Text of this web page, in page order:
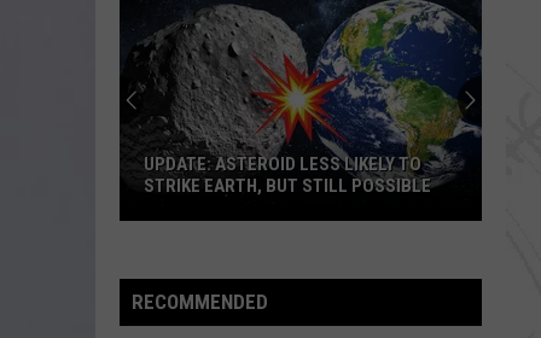
PARANORMAL POP CULTURE
Less
Likely
UPDATE: ASTEROID LESS LIKELY TO
STRIKE EARTH, BUT STILL POSSIBLE
RECOMMENDED